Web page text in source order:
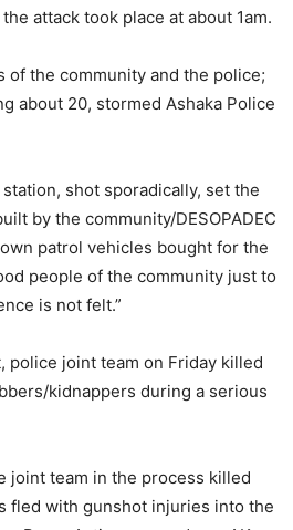
attack took place at about 1am.
of the community and the police;
about 20, stormed Ashaka Police
shot sporadically, set the
by the community/DESOPADEC
patrol vehicles bought for the
people of the community just to
is not felt.”
police joint team on Friday killed
kidnappers during a serious
joint team in the process killed
fled with gunshot injuries into the